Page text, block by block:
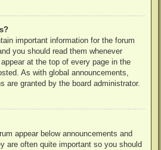
important information for the forum
you should read them whenever
at the top of every page in the
As with global announcements,
are granted by the board administrator.
appear below announcements and
are often quite important so you should